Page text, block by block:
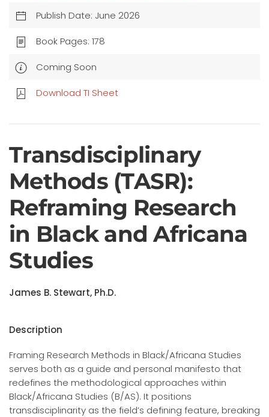
Publish Date: June 2026
Book Pages: 178
Coming Soon
Download TI Sheet
Transdisciplinary
Methods (TASR):
Reframing Research
in Black and Africana
Studies
James B. Stewart, Ph.D.
Description
Framing Research Methods in Black/Africana Studies
serves both as a guide and personal manifesto that
redefines the methodological approaches within
Black/Africana Studies (B/AS). It positions
transdisciplinarity as the field’s defining feature, breaking